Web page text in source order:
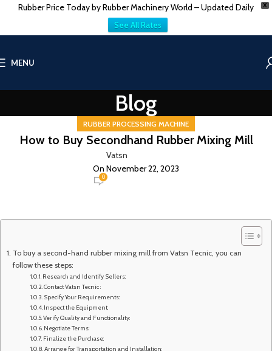
X
Rubber Price Today by Rubber Machinery World – Updated Daily
See All Rates
MENU
Blog
RUBBER PROCESSING MACHINE
How to Buy Secondhand Rubber Mixing Mill
Vatsn
On November 22, 2023
0
To buy a second-hand rubber mixing mill from Vatsn Tecnic, you can
follow these steps:
Research and Identify Sellers:
Contact Vatsn Tecnic :
Specify Your Requirements:
Inspect the Equipment:
Verify Quality and Functionality:
Negotiate Terms:
Finalize the Purchase:
Arrange for Transportation and Installation: